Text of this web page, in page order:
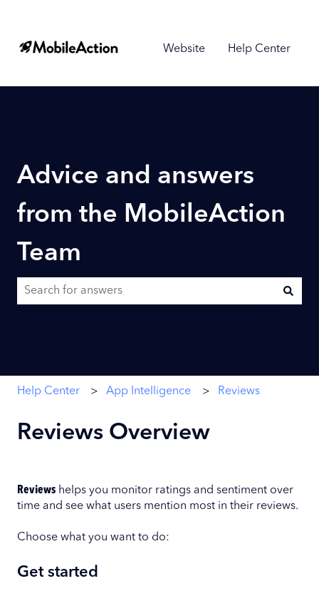
Website Help Center
Advice and answers
from the MobileAction
Team
Help Center App Intelligence Reviews
Reviews Overview
Reviews helps you monitor ratings and sentiment over
time and see what users mention most in their reviews.
Choose what you want to do:
Get started